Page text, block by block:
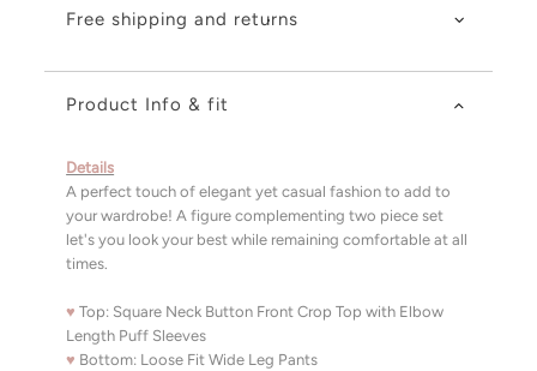
Free shipping and returns
Product Info & fit
Details
A perfect touch of elegant yet casual fashion to add to
your wardrobe! A figure complementing two piece set
let's you look your best while remaining comfortable at all
times.
♥ Top: Square Neck Button Front Crop Top with Elbow
Length Puff Sleeves
♥ Bottom: Loose Fit Wide Leg Pants